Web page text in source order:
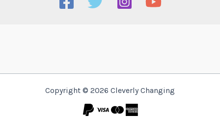
Copyright © 2026 Cleverly Changing